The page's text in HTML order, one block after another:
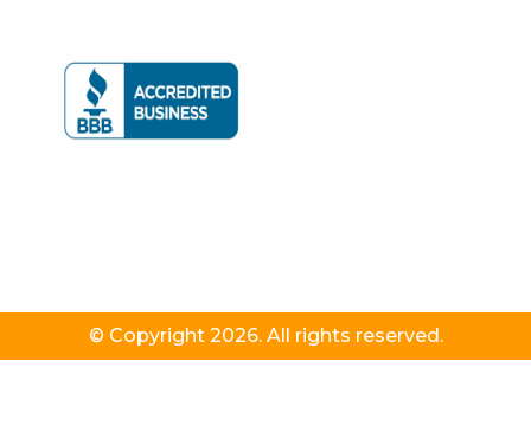
© Copyright 2026. All rights reserved.